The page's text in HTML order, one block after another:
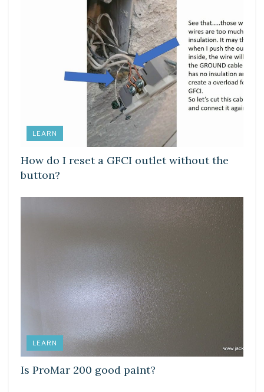
LEARN
How do I reset a GFCI outlet without the
button?
LEARN
Is ProMar 200 good paint?